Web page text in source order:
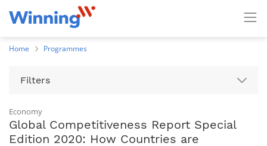
Home Programmes
Filters
Economy
Global Competitiveness Report Special
Edition 2020: How Countries are